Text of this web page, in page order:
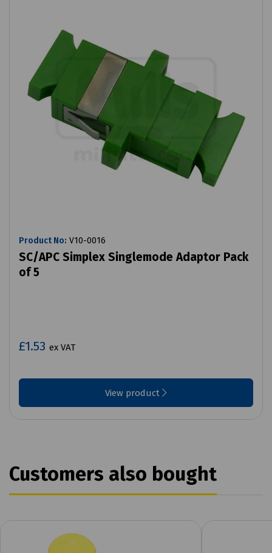
Product No: V10-0016
SC/APC Simplex Singlemode Adaptor Pack
of 5
£1.53 ex VAT
View product
Customers also bought